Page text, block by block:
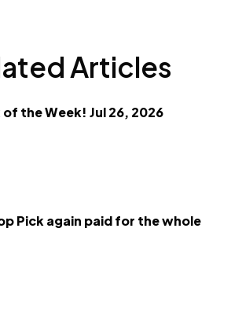
Articles
of the Week! Jul 26, 2026
Pick again paid for the whole